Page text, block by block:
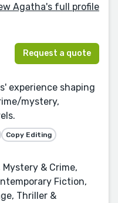
Agatha's full profile
Request a quote
experience shaping
mystery,
Copy Editing
& Crime,
Fiction,
Thriller &